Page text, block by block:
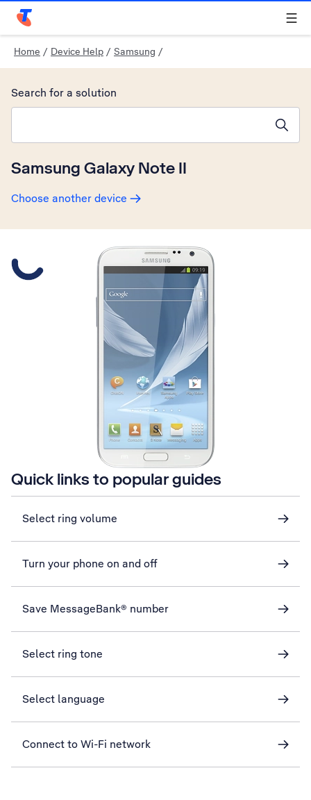
Telstra Personal Home Page
Home / Device Help / Samsung /
Samsung Galaxy Note II
Choose another device
Search for a solution
Slide 1 is active
Quick links to popular guides
Select ring volume
Turn your phone on and off
Save MessageBank® number
Select ring tone
Select language
Connect to Wi-Fi network